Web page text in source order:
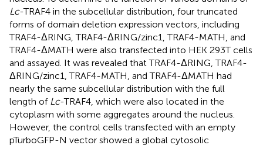
Lc-TRAF4 in the subcellular distribution, four truncated
forms of domain deletion expression vectors, including
TRAF4-ΔRING, TRAF4-ΔRING/zinc1, TRAF4-MATH, and
TRAF4-ΔMATH were also transfected into HEK 293T cells
and assayed. It was revealed that TRAF4-ΔRING, TRAF4-
ΔRING/zinc1, TRAF4-MATH, and TRAF4-ΔMATH had
nearly the same subcellular distribution with the full
length of Lc-TRAF4, which were also located in the
cytoplasm with some aggregates around the nucleus.
However, the control cells transfected with an empty
pTurboGFP-N vector showed a global cytosolic